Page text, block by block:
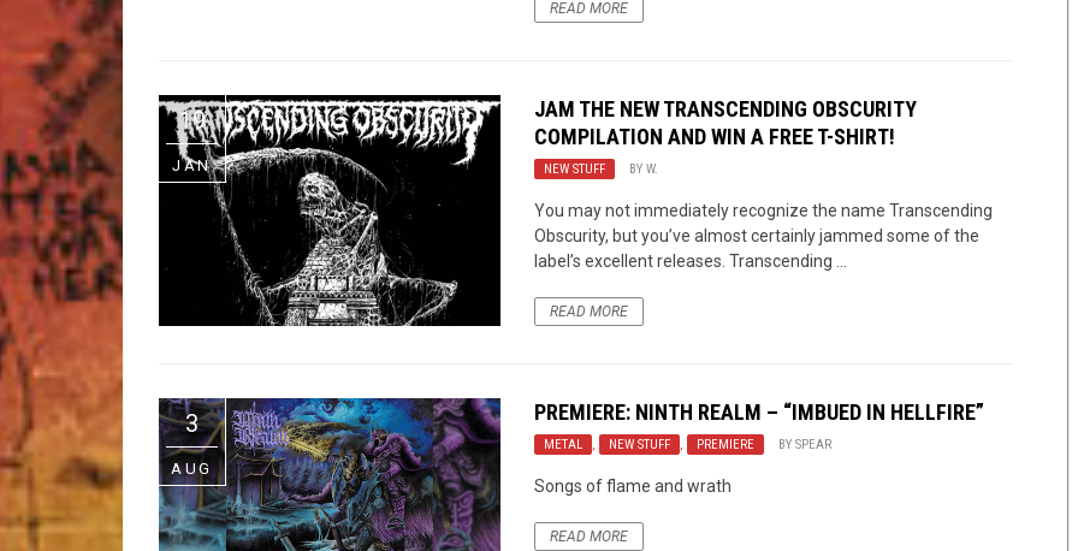
READ MORE
19
JAN
JAM THE NEW TRANSCENDING OBSCURITY
COMPILATION AND WIN A FREE T-SHIRT!
NEW STUFF BYW.
You may not immediately recognize the name Transcending
Obscurity, but you’ve almost certainly jammed some of the
label’s excellent releases. Transcending ...
READ MORE
3
AUG
PREMIERE: NINTH REALM – “IMBUED IN HELLFIRE”
METAL , NEW STUFF , PREMIERE BYSPEAR
Songs of flame and wrath
READ MORE